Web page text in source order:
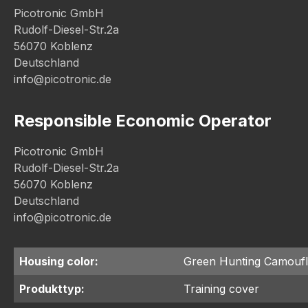
Picotronic GmbH
Rudolf-Diesel-Str.2a
56070 Koblenz
Deutschland
info@picotronic.de
Responsible Economic Operator
Picotronic GmbH
Rudolf-Diesel-Str.2a
56070 Koblenz
Deutschland
info@picotronic.de
Housing color:
Green Hunting
Produkttyp:
Training cover